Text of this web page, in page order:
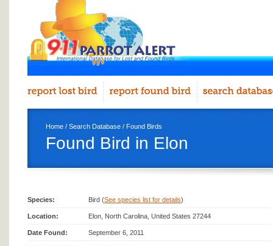
Home / Search Database / Found Birds
Found Bird in Elon
Species: Bird (See species list for details)
Location: Elon, North Carolina, United States 27244
Date Found: September 6, 2011